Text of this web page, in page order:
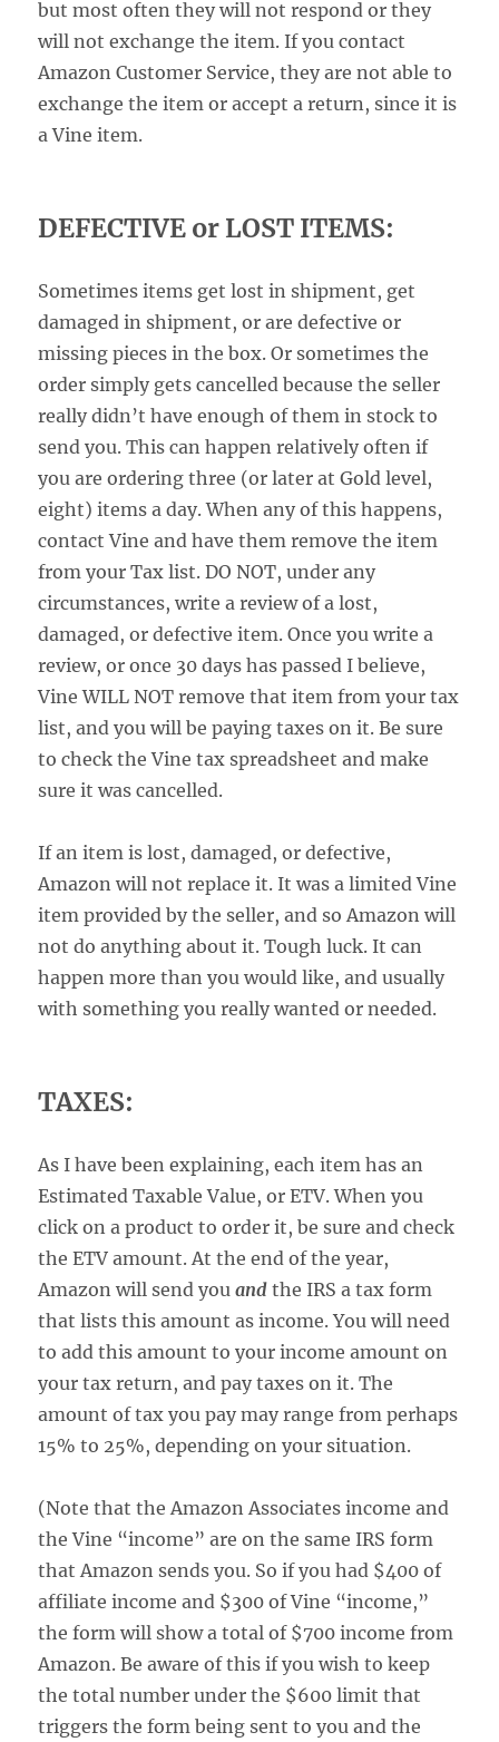
but most often they will not respond or they
will not exchange the item. If you contact
Amazon Customer Service, they are not able to
exchange the item or accept a return, since it is
a Vine item.
DEFECTIVE or LOST ITEMS:
Sometimes items get lost in shipment, get
damaged in shipment, or are defective or
missing pieces in the box. Or sometimes the
order simply gets cancelled because the seller
really didn’t have enough of them in stock to
send you. This can happen relatively often if
you are ordering three (or later at Gold level,
eight) items a day. When any of this happens,
contact Vine and have them remove the item
from your Tax list. DO NOT, under any
circumstances, write a review of a lost,
damaged, or defective item. Once you write a
review, or once 30 days has passed I believe,
Vine WILL NOT remove that item from your tax
list, and you will be paying taxes on it. Be sure
to check the Vine tax spreadsheet and make
sure it was cancelled.
If an item is lost, damaged, or defective,
Amazon will not replace it. It was a limited Vine
item provided by the seller, and so Amazon will
not do anything about it. Tough luck. It can
happen more than you would like, and usually
with something you really wanted or needed.
TAXES:
As I have been explaining, each item has an
Estimated Taxable Value, or ETV. When you
click on a product to order it, be sure and check
the ETV amount. At the end of the year,
Amazon will send youand the IRS a tax form
that lists this amount as income. You will need
to add this amount to your income amount on
your tax return, and pay taxes on it. The
amount of tax you pay may range from perhaps
15% to 25%, depending on your situation.
(Note that the Amazon Associates income and
the Vine “income” are on the same IRS form
that Amazon sends you. So if you had $400 of
affiliate income and $300 of Vine “income,”
the form will show a total of $700 income from
Amazon. Be aware of this if you wish to keep
the total number under the $600 limit that
triggers the form being sent to you and the